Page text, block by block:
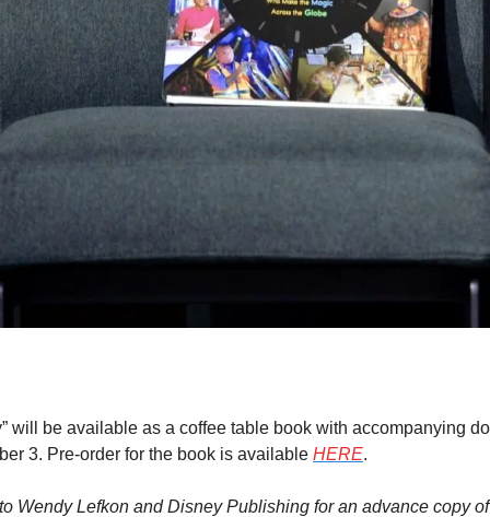
will be available as a coffee table book with accompanying
3. Pre-order for the book is available HERE.
Wendy Lefkon and Disney Publishing for an advance copy